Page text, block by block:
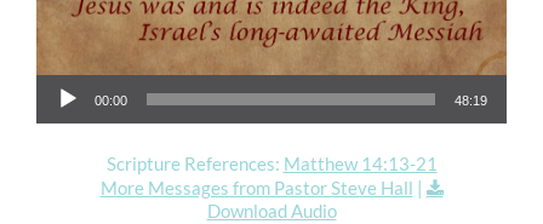
Audio Player
00:00 48:19
Scripture References: Matthew 14:13-21
More Messages from Pastor Steve Hall |
Download Audio